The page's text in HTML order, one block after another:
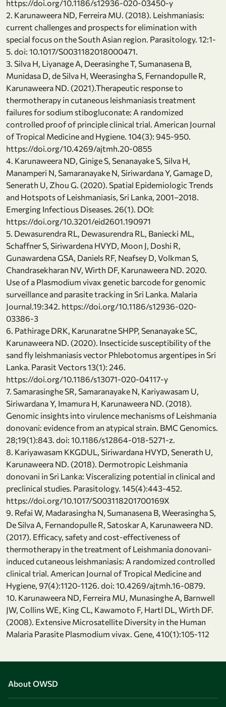
https://doi.org/10.1186/s12936-020-03450-y
2. Karunaweera ND, Ferreira MU. (2018). Leishmaniasis:
current challenges and prospects for elimination with
special focus on the South Asian region. Parasitology. 12:1-
5. doi: 10.1017/S0031182018000471.
3. Silva H, Liyanage A, Deerasinghe T, Sumanasena B,
Munidasa D, de Silva H, Weerasingha S, Fernandopulle R,
Karunaweera ND. (2021).Therapeutic response to
thermotherapy in cutaneous leishmaniasis treatment
failures for sodium stibogluconate: A randomized
controlled proof of principle clinical trial. American Journal
of Tropical Medicine and Hygiene. 104(3): 945-950.
https://doi.org/10.4269/ajtmh.20-0855
4. Karunaweera ND, Ginige S, Senanayake S, Silva H,
Manamperi N, Samaranayake N, Siriwardana Y, Gamage D,
Senerath U, Zhou G. (2020). Spatial Epidemiologic Trends
and Hotspots of Leishmaniasis, Sri Lanka, 2001–2018.
Emerging Infectious Diseases. 26(1). DOI:
https://doi.org/10.3201/eid2601.190971
5. Dewasurendra RL, Dewasurendra RL, Baniecki ML,
Schaffner S, Siriwardena HVYD, Moon J, Doshi R,
Gunawardena GSA, Daniels RF, Neafsey D, Volkman S,
Chandrasekharan NV, Wirth DF, Karunaweera ND. 2020.
Use of a Plasmodium vivax genetic barcode for genomic
surveillance and parasite tracking in Sri Lanka. Malaria
Journal.19:342. https://doi.org/10.1186/s12936-020-
03386-3
6. Pathirage DRK, Karunaratne SHPP, Senanayake SC,
Karunaweera ND. (2020). Insecticide susceptibility of the
sand fly leishmaniasis vector Phlebotomus argentipes in Sri
Lanka. Parasit Vectors 13(1): 246.
https://doi.org/10.1186/s13071-020-04117-y
7. Samarasinghe SR, Samaranayake N, Kariyawasam U,
Siriwardana Y, Imamura H, Karunaweera ND. (2018).
Genomic insights into virulence mechanisms of Leishmania
donovani: evidence from an atypical strain. BMC Genomics.
28;19(1):843. doi: 10.1186/s12864-018-5271-z.
8. Kariyawasam KKGDUL, Siriwardana HVYD, Senerath U,
Karunaweera ND. (2018). Dermotropic Leishmania
donovani in Sri Lanka: Visceralizing potential in clinical and
preclinical studies. Parasitology. 145(4):443-452.
https://doi.org/10.1017/S003118201700169X
9. Refai W, Madarasingha N, Sumanasena B, Weerasingha S,
De Silva A, Fernandopulle R, Satoskar A, Karunaweera ND.
(2017). Efficacy, safety and cost-effectiveness of
thermotherapy in the treatment of Leishmania donovani-
induced cutaneous leishmaniasis: A randomized controlled
clinical trial. American Journal of Tropical Medicine and
Hygiene, 97(4):1120-1126. doi: 10.4269/ajtmh.16-0879.
10. Karunaweera ND, Ferreira MU, Munasinghe A, Barnwell
JW, Collins WE, King CL, Kawamoto F, Hartl DL, Wirth DF.
(2008). Extensive Microsatellite Diversity in the Human
Malaria Parasite Plasmodium vivax. Gene, 410(1):105-112
About OWSD